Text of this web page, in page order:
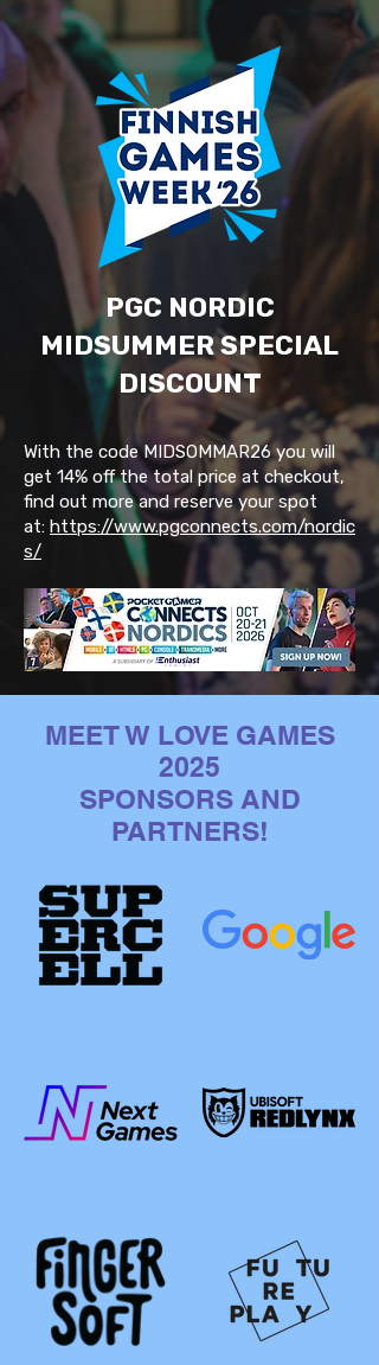
PGC NORDIC
MIDSUMMER SPECIAL
DISCOUNT
With the code MIDSOMMAR26 you will
get 14% off the total price at checkout,
find out more and reserve your spot
at: https://www.pgconnects.com/nordic
s/
MEET W LOVE GAMES
2025
SPONSORS AND
PARTNERS!